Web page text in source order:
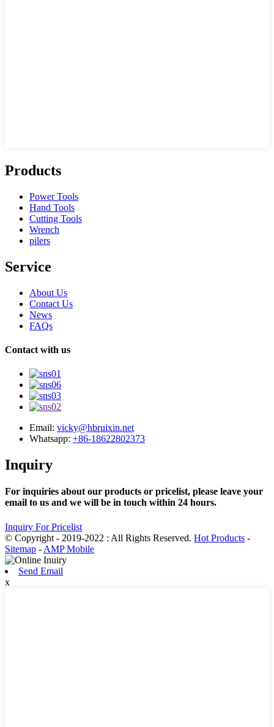
Products
Power Tools
Hand Tools
Cutting Tools
Wrench
pilers
Service
About Us
Contact Us
News
FAQs
Contact with us
Email: vicky@hbruixin.net
Whatsapp: +86-18622802373
Inquiry
For inquiries about our products or pricelist, please leave your
email to us and we will be in touch within 24 hours.
Inquiry For Pricelist
© Copyright - 2019-2022 : All Rights Reserved. Hot Products -
Sitemap - AMP Mobile
Send Email
x